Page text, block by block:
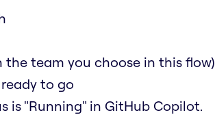
team you choose in this flow)
to go
is "Running" in GitHub Copilot.